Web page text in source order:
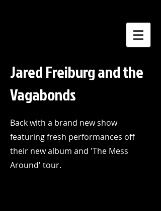
Jared Freiburg and the
Vagabonds
Back with a brand new show
featuring fresh performances off
their new album and 'The Mess
Around' tour.